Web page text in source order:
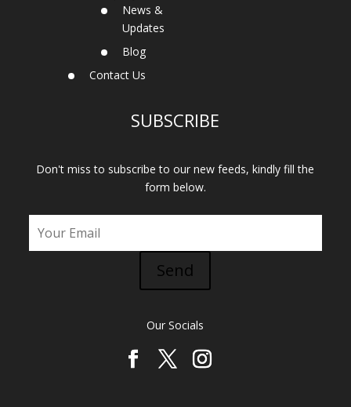
News &
Updates
Blog
Contact Us
SUBSCRIBE
Don't miss to subscribe to our new feeds, kindly fill the
form below.
Send
Our Socials